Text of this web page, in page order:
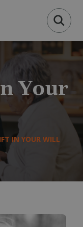
Your
IN YOUR WILL